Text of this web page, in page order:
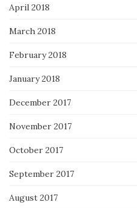
April 2018
March 2018
February 2018
January 2018
December 2017
November 2017
October 2017
September 2017
August 2017